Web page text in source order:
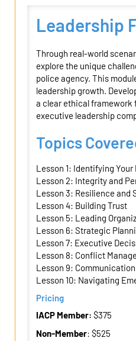
Leadership
Through real-world
explore the unique
police agency. This
leadership growth.
a clear ethicalframework
executive leadership
Topics
Lesson 1: Identifying
Lesson 2: Integrity and
Lesson 3: Resilience and
Lesson 4: Building Trust
Lesson 5: Leading
Lesson 6: Strategic
Lesson 7: Executive
Lesson 8: Conflict
Lesson 9:
Lesson 10: Navigating
Pricing
IACP Member: $375
Non-Member: $525